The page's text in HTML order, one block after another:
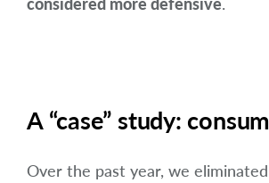
A “case” study:
Over the past year, we